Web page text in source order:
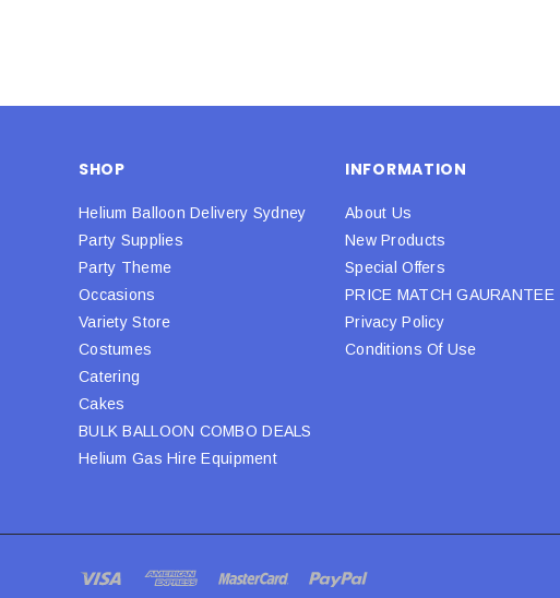
SHOP
Helium Balloon Delivery Sydney
Party Supplies
Party Theme
Occasions
Variety Store
Costumes
Catering
Cakes
BULK BALLOON COMBO DEALS
Helium Gas Hire Equipment
INFORMATION
About Us
New Products
Special Offers
PRICE MATCH GAURANTEE
Privacy Policy
Conditions Of Use